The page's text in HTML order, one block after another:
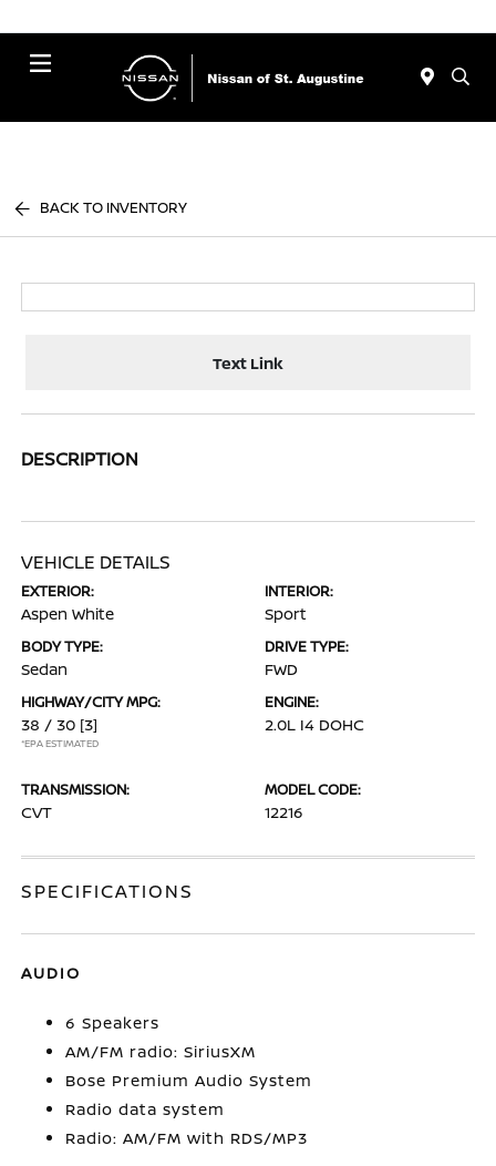
BACK TO INVENTORY
Text Link
DESCRIPTION
VEHICLE DETAILS
EXTERIOR:
Aspen White
INTERIOR:
Sport
BODY TYPE:
Sedan
DRIVE TYPE:
FWD
HIGHWAY/CITY MPG:
38 / 30 [3]
*EPA ESTIMATED
ENGINE:
2.0L I4 DOHC
TRANSMISSION:
CVT
MODEL CODE:
12216
SPECIFICATIONS
AUDIO
6 Speakers
AM/FM radio: SiriusXM
Bose Premium Audio System
Radio data system
Radio: AM/FM with RDS/MP3